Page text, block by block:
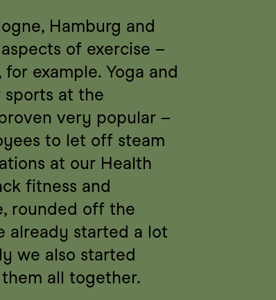
Hamburg and
of exercise –
example. Yoga and
sports at the
very popular –
to let off steam
at our Health
fitness and
rounded off the
already started a lot
we also started
all together.